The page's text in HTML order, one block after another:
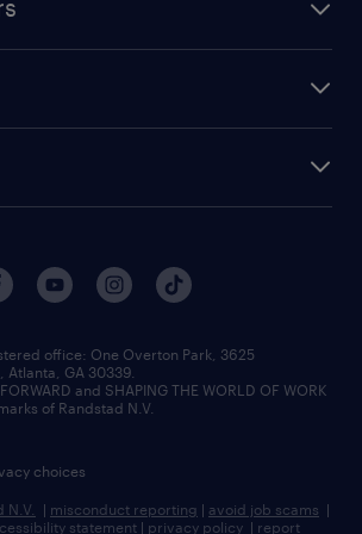
jobs
jobs
jobs
jobs
staffing
support
programs
outsourcing
office:​ One Overton Park, 3625
Atlanta, GA 30339.
and SHAPING THE WORLD OF WORK
of Randstad N.V.
choices
N.V. | misconduct reporting | avoid job scams |
statement | privacy policy | report